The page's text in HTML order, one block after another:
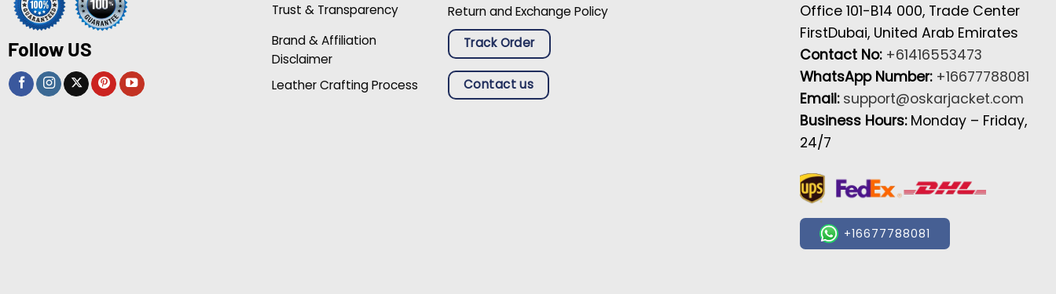
Follow US
Trust & Transparency
Brand & Affiliation
Disclaimer
Leather Crafting Process
Return and Exchange Policy
Track Order
Contact us
Office 101-B14 000, Trade Center
FirstDubai, United Arab Emirates
Contact No: +61416553473
WhatsApp Number: +16677788081
Email: support@oskarjacket.com
Business Hours: Monday – Friday,
24/7
+16677788081